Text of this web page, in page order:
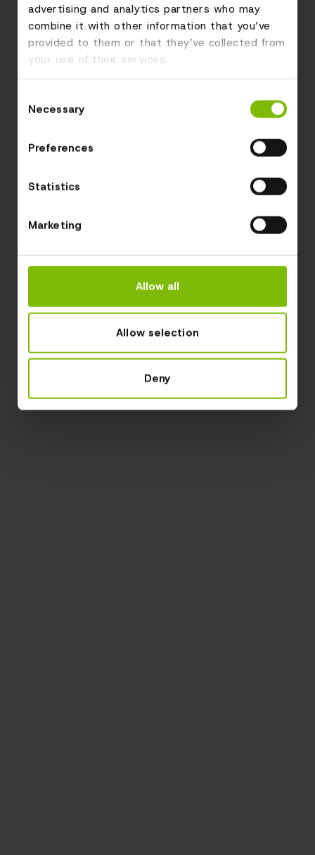
advertising and analytics partners who may
combine it with other information that you’ve
provided to them or that they’ve collected from
your use of their services.
Selection
Necessary
Preferences
Statistics
Marketing
Allow all
Allow selection
Deny